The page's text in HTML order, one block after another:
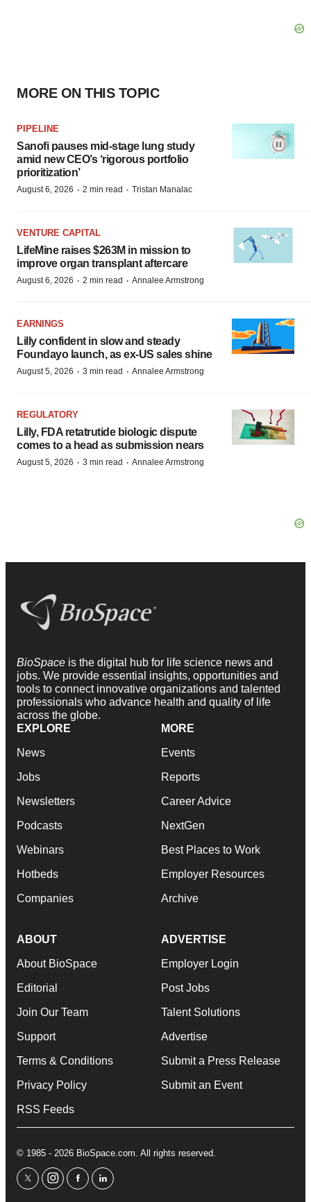
MORE ON THIS TOPIC
PIPELINE
Sanofi pauses mid-stage lung study
amid new CEO’s ‘rigorous portfolio
prioritization’
August 6, 2026 · 2 min read · Tristan Manalac
VENTURE CAPITAL
LifeMine raises $263M in mission to
improve organ transplant aftercare
August 6, 2026 · 2 min read · Annalee Armstrong
EARNINGS
Lilly confident in slow and steady
Foundayo launch, as ex-US sales shine
August 5, 2026 · 3 min read · Annalee Armstrong
REGULATORY
Lilly, FDA retatrutide biologic dispute
comes to a head as submission nears
August 5, 2026 · 3 min read · Annalee Armstrong
BioSpace is the digital hub for life science news and
jobs. We provide essential insights, opportunities and
tools to connect innovative organizations and talented
professionals who advance health and quality of life
across the globe.
EXPLORE
News
Jobs
Newsletters
Podcasts
Webinars
Hotbeds
Companies
MORE
Events
Reports
Career Advice
NextGen
Best Places to Work
Employer Resources
Archive
ABOUT
About BioSpace
Editorial
Join Our Team
Support
Terms & Conditions
Privacy Policy
RSS Feeds
ADVERTISE
Employer Login
Post Jobs
Talent Solutions
Advertise
Submit a Press Release
Submit an Event
© 1985 - 2026 BioSpace.com. All rights reserved.
twitterinstagram
facebooklinkedin